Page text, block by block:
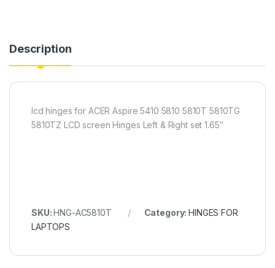
Description
lcd hinges for ACER Aspire 5410 5810 5810T 5810TG
5810TZ LCD screen Hinges Left & Right set 1.65″
SKU:HNG-AC5810T Category:HINGES FOR
LAPTOPS